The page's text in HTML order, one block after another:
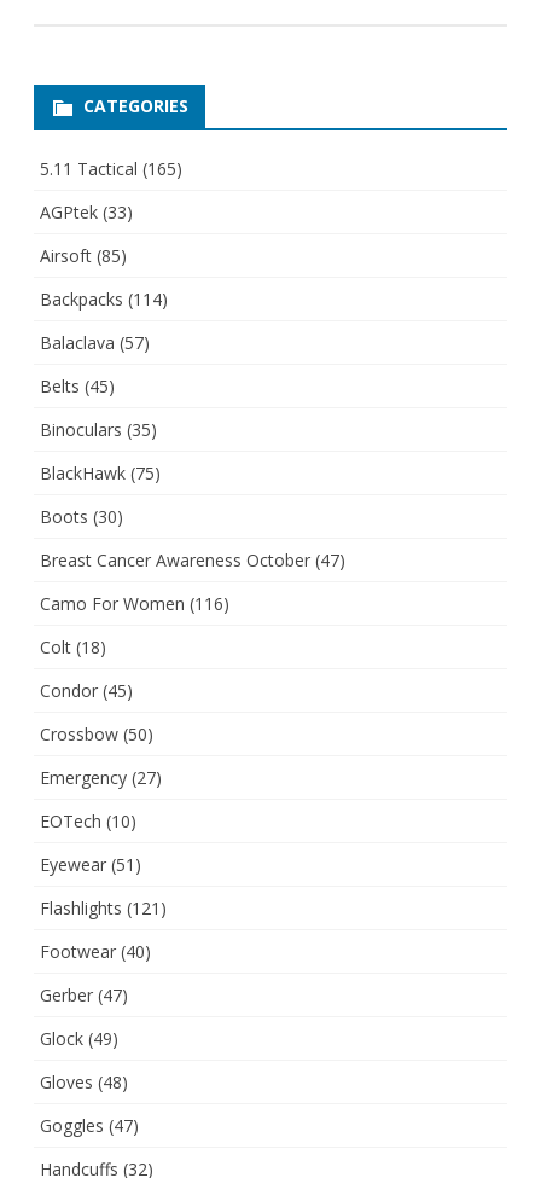
CATEGORIES
5.11 Tactical (165)
AGPtek (33)
Airsoft (85)
Backpacks (114)
Balaclava (57)
Belts (45)
Binoculars (35)
BlackHawk (75)
Boots (30)
Breast Cancer Awareness October (47)
Camo For Women (116)
Colt (18)
Condor (45)
Crossbow (50)
Emergency (27)
EOTech (10)
Eyewear (51)
Flashlights (121)
Footwear (40)
Gerber (47)
Glock (49)
Gloves (48)
Goggles (47)
Handcuffs (32)